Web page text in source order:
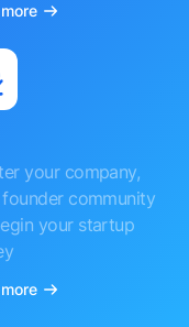
your company,
community
your startup